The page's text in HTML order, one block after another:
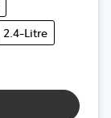
2.4-Litre